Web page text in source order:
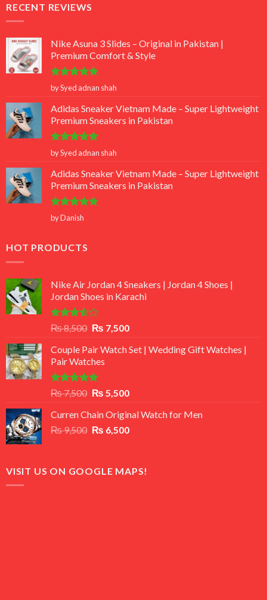
RECENT REVIEWS
Nike Asuna 3 Slides – Original in Pakistan |
Premium Comfort & Style
Rated 5
out of 5
by Syed adnan shah
Adidas Sneaker Vietnam Made – Super Lightweight
Premium Sneakers in Pakistan
Rated 5
out of 5
by Syed adnan shah
Adidas Sneaker Vietnam Made – Super Lightweight
Premium Sneakers in Pakistan
Rated5
out of 5
by Danish
HOT PRODUCTS
Nike Air Jordan 4 Sneakers | Jordan 4 Shoes |
Jordan Shoes in Karachi
Rated
out
of 5
₨8,500 Original
was:
₨ 8,500.
₨ 7,500Current
is:
Couple Pair Watch Set | Wedding Gift Watches |
Pair Watches
Rated5.00
out of 5
₨7,500 Original
was:
₨ 7,500.
₨ 5,500Current
is:
₨ 5,500.
Curren Chain Original Watch for Men
₨9,500 Original
₨ 9,500.
₨ 6,500Current
₨ 6,500.
VISIT US ON GOOGLE MAPS!